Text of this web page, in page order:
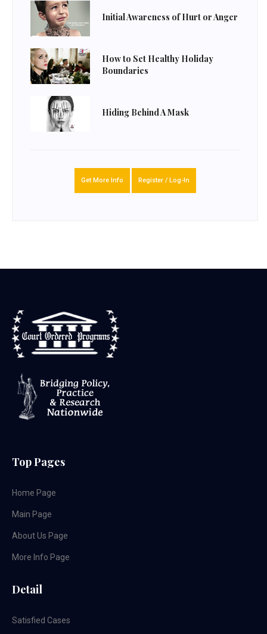
Initial Awareness of Hurt or Anger
How to Set Healthy Holiday
Boundaries
Hiding Behind A Mask
Get More Info Register / Log-In
Top Pages
Home Page
Main Page
About Us Page
More Info Page
Detail
Satisfied Cases